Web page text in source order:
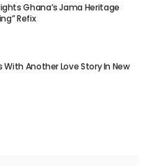
Ghana’s Jama Heritage
Refix
With Another Love Story In New